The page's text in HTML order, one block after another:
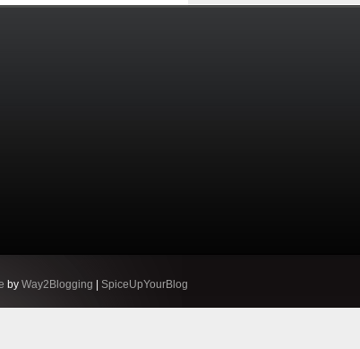
by Way2Blogging SpiceUpYourBlog